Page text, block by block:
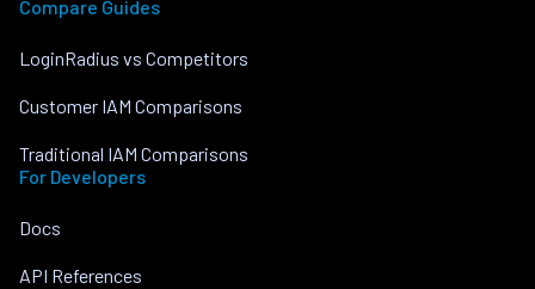
Compare Guides
LoginRadius vs Competitors
Customer IAM Comparisons
Traditional IAM Comparisons
For Developers
Docs
API References